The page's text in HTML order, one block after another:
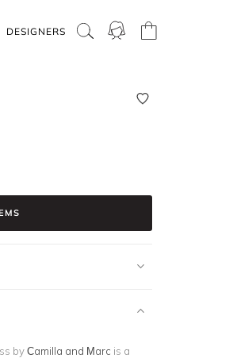
DESIGNERS
byCamilla and Marc is a